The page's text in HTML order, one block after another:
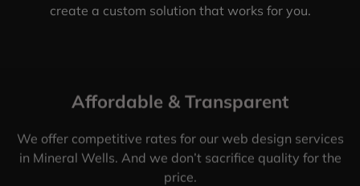
create a custom solution that works for you.
Affordable & Transparent
We offer competitive rates for our web design services
in Mineral Wells. And we don’t sacrifice quality for the
price.